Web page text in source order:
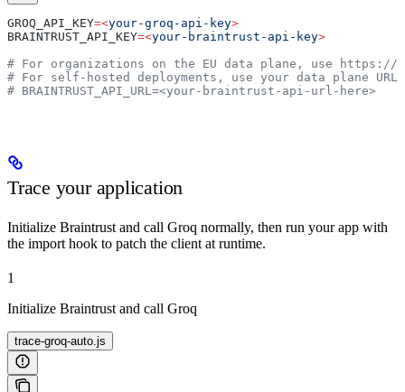
GROQ_API_KEY=<your-groq-api-key>
BRAINTRUST_API_KEY=<your-braintrust-api-key>
# For organizations on the EU data plane, use https://
# For self-hosted deployments, use your data plane URL
# BRAINTRUST_API_URL=<your-braintrust-api-url-here>
Trace your application
Initialize Braintrust and call Groq normally, then run your app with
the import hook to patch the client at runtime.
1
Initialize Braintrust and call Groq
trace-groq-auto.js